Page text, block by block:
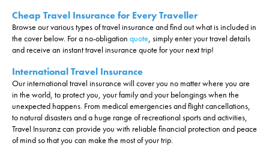
Cheap Travel Insurance for Every Traveller
Browse our various types of travel insurance and find out what is included in
the cover below. For a no-obligation quote, simply enter your travel details
and receive an instant travel insurance quote for your next trip!
International Travel Insurance
Our international travel insurance will cover you no matter where you are
in the world, to protect you, your family and your belongings when the
unexpected happens. From medical emergencies and flight cancellations,
to natural disasters and a huge range of recreational sports and activities,
Travel Insuranz can provide you with reliable financial protection and peace
of mind so that you can make the most of your trip.
Select a date...
We're Australian residents